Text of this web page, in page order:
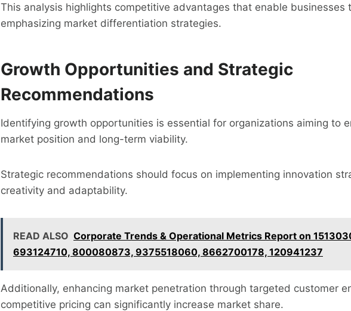
This analysis highlights competitive advantages that enable businesses
emphasizing market differentiation strategies.
Growth Opportunities and Strategic
Recommendations
Identifying growth opportunities is essential for organizations aiming to
market position and long-term viability.
Strategic recommendations should focus on implementing innovation
creativity and adaptability.
READ ALSO Corporate Trends & Operational Metrics Report on
693124710, 800080873, 9375518060, 8662700178, 120941237
Additionally, enhancing market penetration through targeted customer
competitive pricing can significantly increase market share.